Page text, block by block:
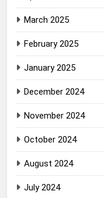
March 2025
February 2025
January 2025
December 2024
November 2024
October 2024
August 2024
July 2024